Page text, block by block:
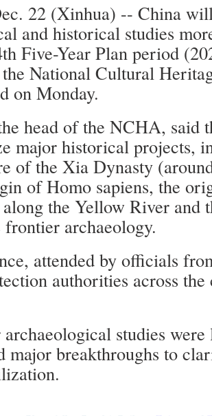
22 (Xinhua) -- China
and historical studies
Five-Year Plan period
National Cultural
on Monday.
head of the NCHA, said
major historical projects,
of the Xia Dynasty
of Homo sapiens, the
the Yellow River and
frontier archaeology.
attended by officials
authorities across
archaeological studies
major breakthroughs to